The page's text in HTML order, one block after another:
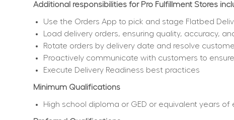
Additional responsibilities for Pro Fulfillment Stores
Use the Orders App to pick and stage Flatbed
Load delivery orders, ensuring quality, accuracy,
Rotate orders by delivery date and resolve
Proactively communicate with customers to
Execute Delivery Readiness best practices
Minimum Qualifications
High school diploma or GED or equivalent years